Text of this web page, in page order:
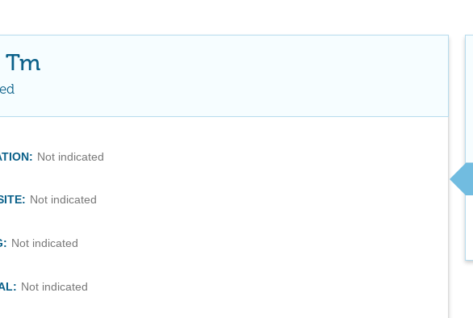
Not indicated
Not indicated
Not indicated
Not indicated